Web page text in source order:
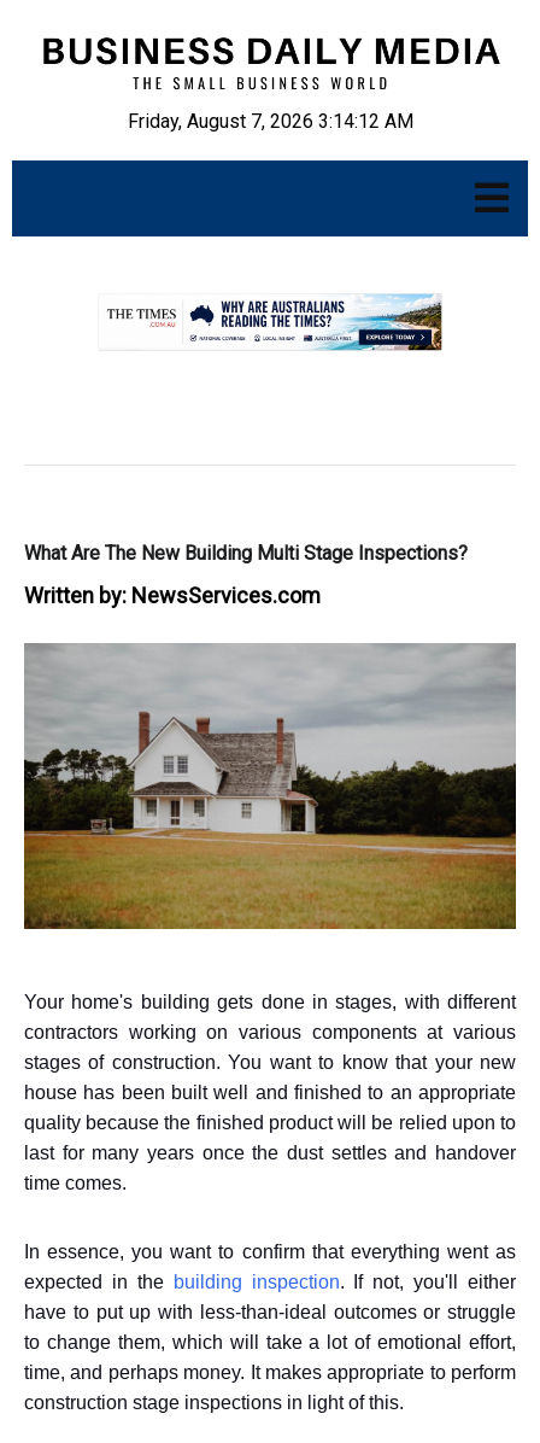
Friday, August 7, 2026 3:14:13 AM
What Are The New Building Multi Stage Inspections?
Written by: NewsServices.com
Your home's building gets done in stages, with different
contractors working on various components at various
stages of construction. You want to know that your new
house has been built well and finished to an appropriate
quality because the finished product will be relied upon to
last for many years once the dust settles and handover
time comes.
In essence, you want to confirm that everything went as
expected in the building inspection. If not, you'll either
have to put up with less-than-ideal outcomes or struggle
to change them, which will take a lot of emotional effort,
time, and perhaps money. It makes appropriate to perform
construction stage inspections in light of this.